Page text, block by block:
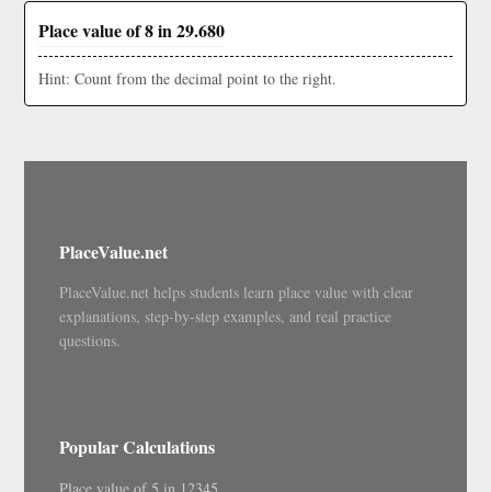
Place value of 8 in 29.680
Hint: Count from the decimal point to the right.
PlaceValue.net
PlaceValue.net helps students learn place value with clear
explanations, step-by-step examples, and real practice
questions.
Popular Calculations
Place value of 5 in 12345